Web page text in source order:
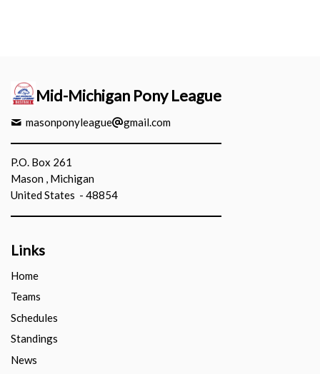
Mid-Michigan Pony League
masonponyleague gmail.com
P.O. Box 261
Mason , Michigan
United States - 48854
Links
Home
Teams
Schedules
Standings
News